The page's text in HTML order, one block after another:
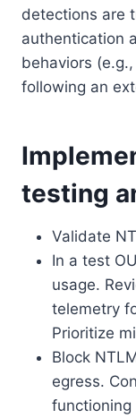
detections are
authentication
behaviors
following an
testing
Validate
In a test
usage.
telemetry
Prioritize
Block
egress.
functioning